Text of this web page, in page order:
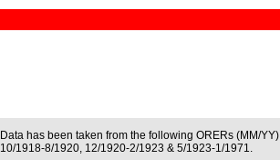
Data has been taken from the following ORERs (MM/
10/1918-8/1920, 12/1920-2/1923 & 5/1923-1/1971.